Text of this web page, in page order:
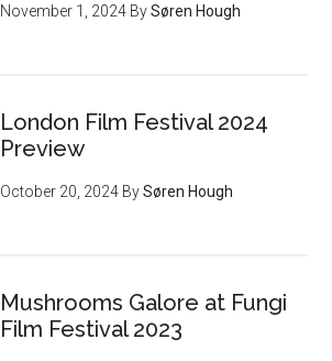
November 1, 2024 BySøren Hough
London Film Festival 2024
Preview
October 20, 2024 BySøren Hough
Mushrooms Galore at Fungi
Film Festival 2023